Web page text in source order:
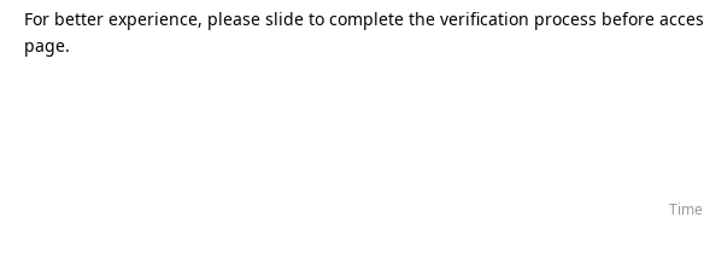
For better experience, please slide to complete the verification process before
page.